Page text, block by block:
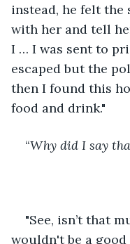
instead, he felt
with her and tell
I … I was sent to
escaped but the
then I found this
food and drink."
“Why did I say
"See, isn’t that
wouldn't be a